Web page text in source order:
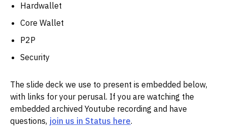
Hardwallet
Core Wallet
P2P
Security
The slide deck we use to present is embedded below,
with links for your perusal. If you are watching the
embedded archived Youtube recording and have
questions, join us in Status here.